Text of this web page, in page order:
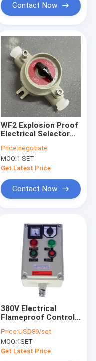
Contact Now
WF2 Explosion Proof
Electrical Selector
Grey for Zone 21
Oil/Gas/Petrochemical
Price:negotiate
MOQ:1 SET
Get Latest Price
Contact Now
380V Electrical
Flameproof Control
Proof Breaker Panel
Cabinet
Price:USD89/set
MOQ:1SET
Get Latest Price